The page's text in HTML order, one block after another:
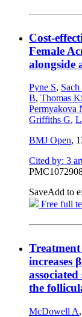
Cost-
Female
alongside
Pyne S,
B, Thomas
Permyakova
Griffiths G,
BMJ Open,
Cited by: 3
SaveAdd to
Free full
increases
the
McDowell A,